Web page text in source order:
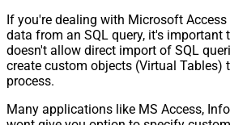
If you're dealing with Microsoft
data from an SQL query, it's important
doesn't allow direct import of SQL
create custom objects (Virtual Tables)
process.
Many applications like MS Access,